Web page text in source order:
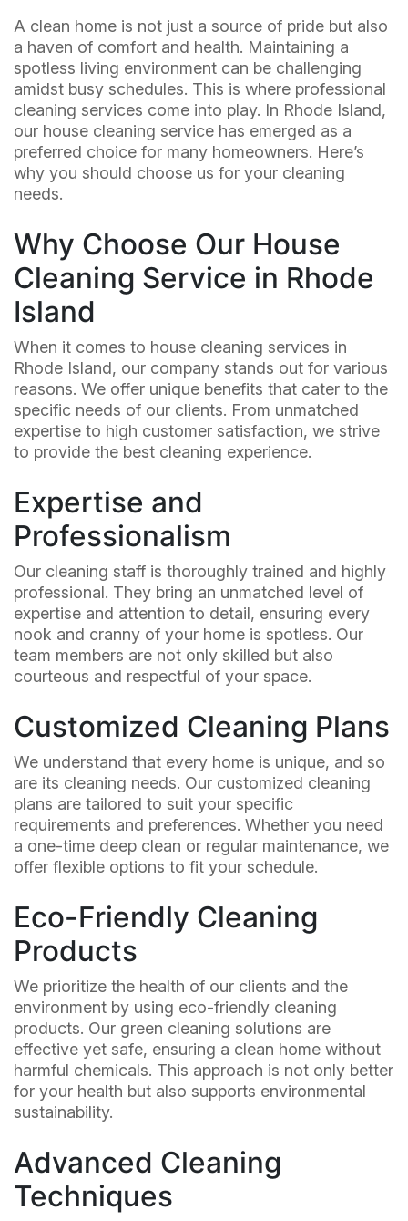
A clean home is not just a source of pride but also
a haven of comfort and health. Maintaining a
spotless living environment can be challenging
amidst busy schedules. This is where professional
cleaning services come into play. In Rhode Island,
our house cleaning service has emerged as a
preferred choice for many homeowners. Here’s
why you should choose us for your cleaning
needs.
Why Choose Our House
Cleaning Service in Rhode
Island
When it comes to house cleaning services in
Rhode Island, our company stands out for various
reasons. We offer unique benefits that cater to the
specific needs of our clients. From unmatched
expertise to high customer satisfaction, we strive
to provide the best cleaning experience.
Expertise and
Professionalism
Our cleaning staff is thoroughly trained and highly
professional. They bring an unmatched level of
expertise and attention to detail, ensuring every
nook and cranny of your home is spotless. Our
team members are not only skilled but also
courteous and respectful of your space.
Customized Cleaning Plans
We understand that every home is unique, and so
are its cleaning needs. Our customized cleaning
plans are tailored to suit your specific
requirements and preferences. Whether you need
a one-time deep clean or regular maintenance, we
offer flexible options to fit your schedule.
Eco-Friendly Cleaning
Products
We prioritize the health of our clients and the
environment by using eco-friendly cleaning
products. Our green cleaning solutions are
effective yet safe, ensuring a clean home without
harmful chemicals. This approach is not only better
for your health but also supports environmental
sustainability.
Advanced Cleaning
Techniques